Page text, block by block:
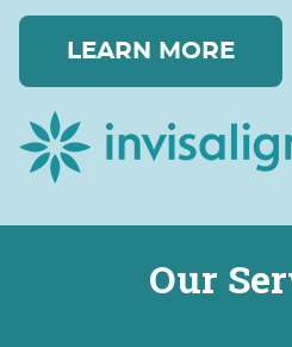
LEARN MORE
Our